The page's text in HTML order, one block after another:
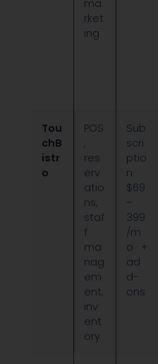
ma
rket
ing
Tou
chB
istr
o
POS
,
res
erv
atio
ns,
staf
f
ma
nag
em
ent,
inv
ent
ory
Sub
scri
ptio
n
$69
–
399
/m
o +
ad
d-
ons